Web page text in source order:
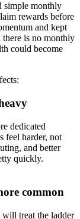
simple monthly
rewards before
and kept
is no monthly
could become
dedicated
feel harder, not
and better
quickly.
common
will treat the ladder